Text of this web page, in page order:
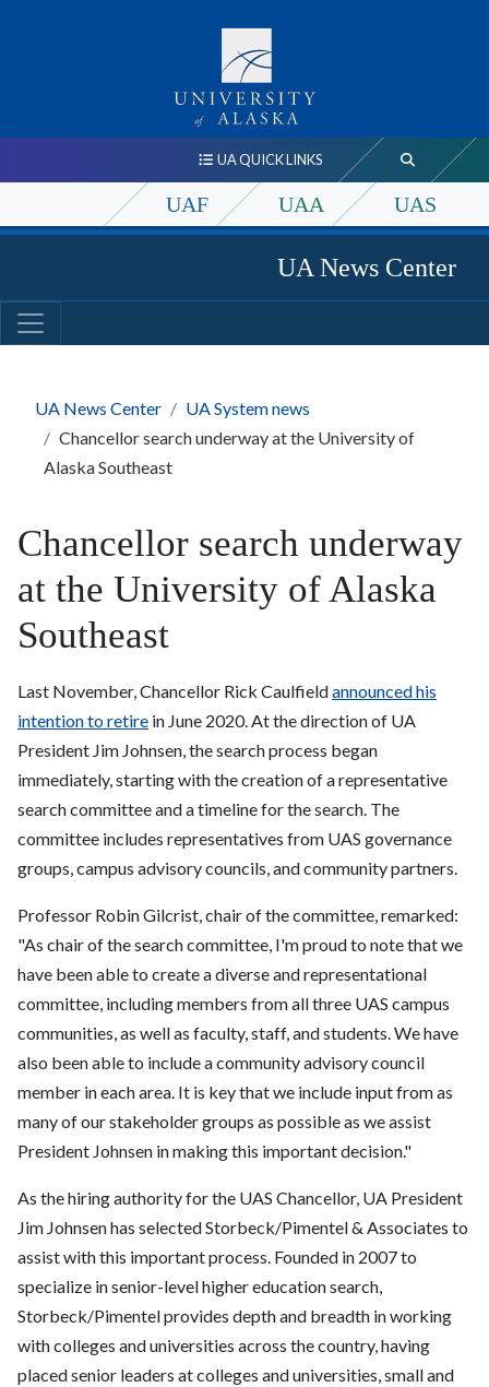
UA QUICK LINKS
UAF UAA UAS
UA News Center
UA News Center
UA System news
Chancellor search underway at the University of
Alaska Southeast
Chancellor search underway
at the University of Alaska
Southeast
Last November, Chancellor Rick Caulfieldannounced his
intention to retire in June 2020. At the direction of UA
President Jim Johnsen, the search process began
immediately, starting with the creation of a representative
search committee and a timeline for the search. The
committee includes representatives from UAS governance
groups, campus advisory councils, and community partners.
Professor Robin Gilcrist, chair of the committee, remarked:
"As chair of the search committee, I'm proud to note that we
have been able to create a diverse and representational
committee, including members from all three UAS campus
communities, as well as faculty, staff, and students. We have
also been able to include a community advisory council
member in each area. It is key that we include input from as
many of our stakeholder groups as possible as we assist
President Johnsen in making this important decision."
As the hiring authority for the UAS Chancellor, UA President
Jim Johnsen has selected Storbeck/Pimentel & Associates to
assist with this important process. Founded in 2007 to
specialize in senior-level higher education search,
Storbeck/Pimentel provides depth and breadth in working
with colleges and universities across the country, having
placed senior leaders at colleges and universities, small and